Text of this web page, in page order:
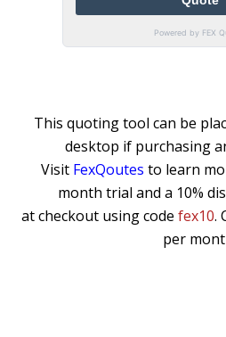
This quoting tool can be
desktop if purchasing
Visit FexQoutes to learn
month trial and a 10%
at checkout using code fex10.
per